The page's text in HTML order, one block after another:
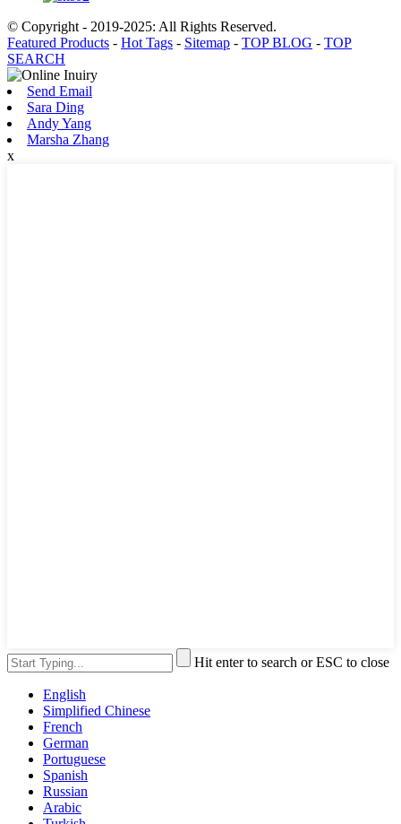
© Copyright - 2019-2025: All Rights Reserved.
Featured Products - Hot Tags - Sitemap - TOP BLOG - TOP
SEARCH
Send Email
Sara Ding
Andy Yang
Marsha Zhang
x
Hit enter to search or ESC to close
English
Simplified Chinese
French
German
Portuguese
Spanish
Russian
Arabic